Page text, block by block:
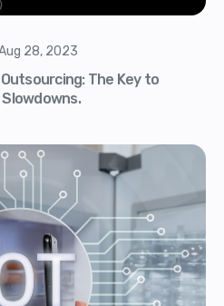
28, 2023
The Key to